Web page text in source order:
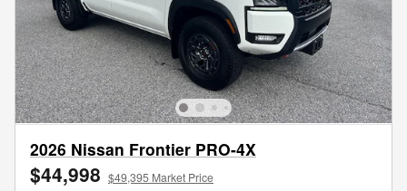
2026 Nissan Frontier PRO-4X
$44,998 $49,395 Market Price